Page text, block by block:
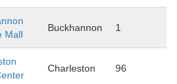
Mall
Buckhannon 1
Charleston 96